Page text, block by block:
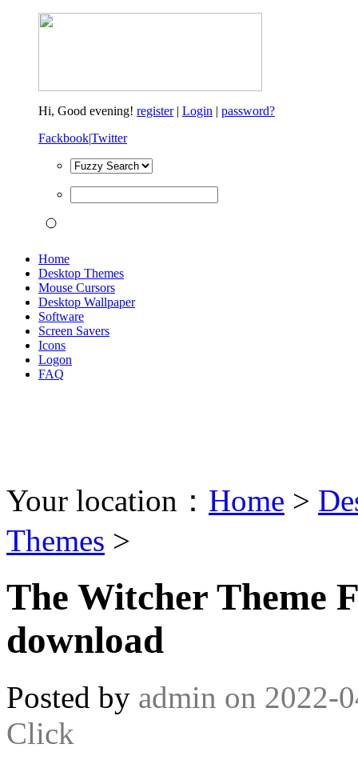
Hi, Good evening! register| Login | password?
Fackbook|Twitter
Home
Desktop Themes
Mouse Cursors
Desktop Wallpaper
Software
Screen Savers
Icons
Logon
FAQ
Your location： Home >
Themes >
The Witcher Theme
download
Posted by admin on 2022-
Click